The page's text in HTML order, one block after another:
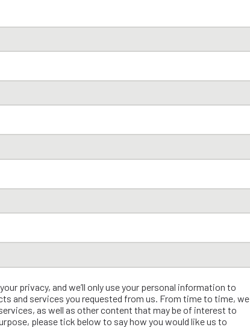
privacy, and we’ll only use your personal information to
and services you requested from us. From time to time, we
as well as other content that may be of interest to
please tick below to say how you would like us to